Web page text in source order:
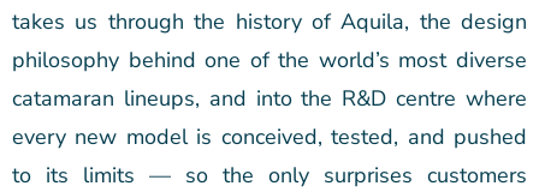
takes us through the history of Aquila, the design
philosophy behind one of the world’s most diverse
catamaran lineups, and into the R&D centre where
every new model is conceived, tested, and pushed
to its limits — so the only surprises customers